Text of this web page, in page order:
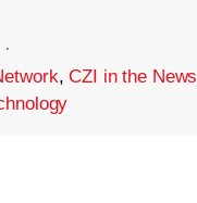
·
,CZI in the News